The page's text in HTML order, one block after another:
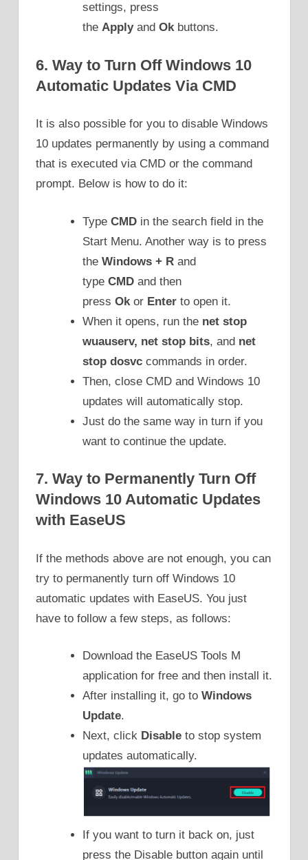
settings, press
the Applyand Okbuttons.
6. Way to Turn Off Windows 10
Automatic Updates Via CMD
It is also possible for you to disable Windows
10 updates permanently by using a command
that is executed via CMD or the command
prompt. Below is how to do it:
Type CMD in the search field in the
Start Menu. Another way is to press
the Windows + R and
type CMD and then
press Ok or Enter to open it.
When it opens, run the net stop
wuauserv, net stop bits, and net
stop dosvc commands in order.
Then, close CMD and Windows 10
updates will automatically stop.
Just do the same way in turn if you
want to continue the update.
7. Way to Permanently Turn Off
Windows 10 Automatic Updates
with EaseUS
If the methods above are not enough, you can
try to permanently turn off Windows 10
automatic updates with EaseUS. You just
have to follow a few steps, as follows:
Download the EaseUS Tools M
application for free and then install it.
After installing it, go to Windows
Update.
Next, click Disable to stop system
updates automatically.
If you want to turn it back on, just
press the Disable button again until